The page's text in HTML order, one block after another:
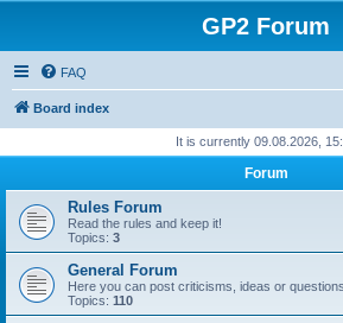
GP2 Forum
FAQ
Board index
It is currently 09.08.2026,
Forum
Rules Forum
Read the rules and keep it!
Topics: 3
General Forum
Here you can post criticisms, ideas or
Topics: 110